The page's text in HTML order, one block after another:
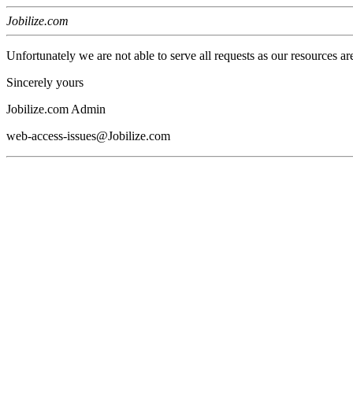
Jobilize.com
Unfortunately we are not able to serve all requests as our resources
Sincerely yours
Jobilize.com Admin
web-access-issues@Jobilize.com